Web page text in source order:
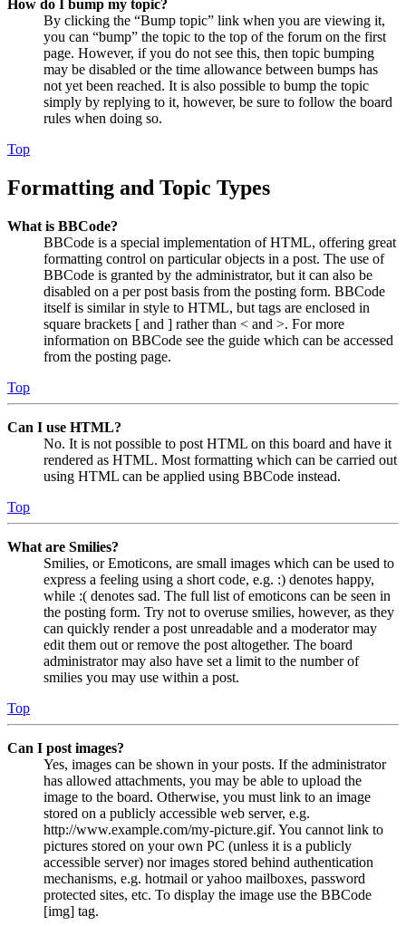
How do I bump my topic?
By clicking the “Bump topic” link when you are viewing it,
you can “bump” the topic to the top of the forum on the first
page. However, if you do not see this, then topic bumping
may be disabled or the time allowance between bumps has
not yet been reached. It is also possible to bump the topic
simply by replying to it, however, be sure to follow the board
rules when doing so.
Top
Formatting and Topic Types
What is BBCode?
BBCode is a special implementation of HTML, offering great
formatting control on particular objects in a post. The use of
BBCode is granted by the administrator, but it can also be
disabled on a per post basis from the posting form. BBCode
itself is similar in style to HTML, but tags are enclosed in
square brackets [ and ] rather than < and >. For more
information on BBCode see the guide which can be accessed
from the posting page.
Top
Can I use HTML?
No. It is not possible to post HTML on this board and have it
rendered as HTML. Most formatting which can be carried out
using HTML can be applied using BBCode instead.
Top
What are Smilies?
Smilies, or Emoticons, are small images which can be used to
express a feeling using a short code, e.g. :) denotes happy,
while :( denotes sad. The full list of emoticons can be seen in
the posting form. Try not to overuse smilies, however, as they
can quickly render a post unreadable and a moderator may
edit them out or remove the post altogether. The board
administrator may also have set a limit to the number of
smilies you may use within a post.
Top
Can I post images?
Yes, images can be shown in your posts. If the administrator
has allowed attachments, you may be able to upload the
image to the board. Otherwise, you must link to an image
stored on a publicly accessible web server, e.g.
http://www.example.com/my-picture.gif. You cannot link to
pictures stored on your own PC (unless it is a publicly
accessible server) nor images stored behind authentication
mechanisms, e.g. hotmail or yahoo mailboxes, password
protected sites, etc. To display the image use the BBCode
[img] tag.